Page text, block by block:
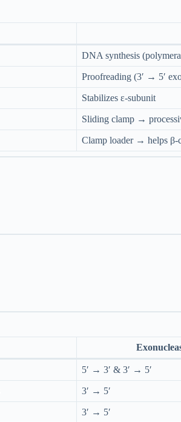
DNA synthesis
Proofreading (3′ → 5′
Stabilizes ε-subunit
Sliding clamp →
Clamp loader → helps β-
5′ → 3′ & 3′ → 5′
3′ → 5′
3′ → 5′